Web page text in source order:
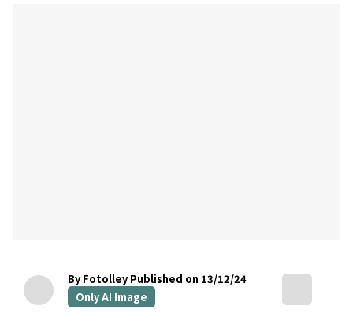
By Fotolley Published on 13/12/24
Only AI Image